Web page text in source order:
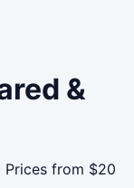
&
Prices from $20